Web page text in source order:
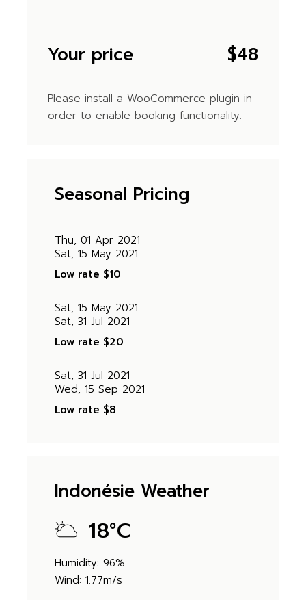
Your price $48
Please install a WooCommerce plugin in
order to enable booking functionality.
Seasonal Pricing
Thu, 01 Apr 2021
Sat, 15 May 2021
Low rate $10
Sat, 15 May 2021
Sat, 31 Jul 2021
Low rate $20
Sat, 31 Jul 2021
Wed, 15 Sep 2021
Low rate $8
Indonésie Weather
18°C
Humidity: 96%
Wind: 1.77m/s